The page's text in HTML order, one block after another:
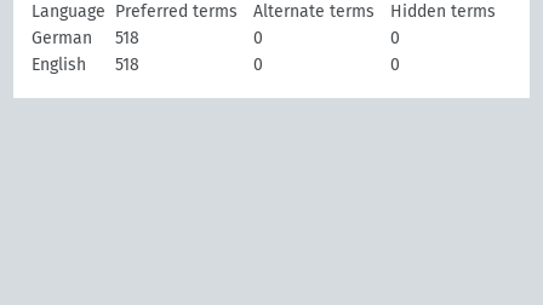
Language Preferred terms Alternate terms
Hidden terms
German
518 0
0
English
518 0 0